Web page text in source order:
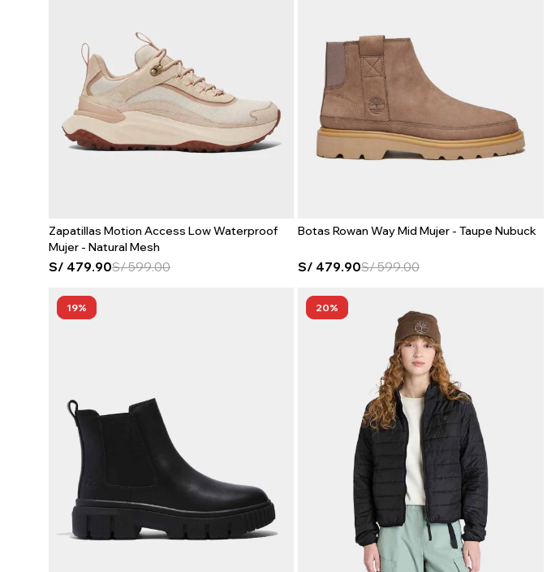
Zapatillas Motion Access Low Waterproof
Mujer - Natural Mesh
S/ 479.90S/599.00
Botas Rowan Way Mid Mujer - Taupe Nubuck
S/ 479.90S/599.00
19 20